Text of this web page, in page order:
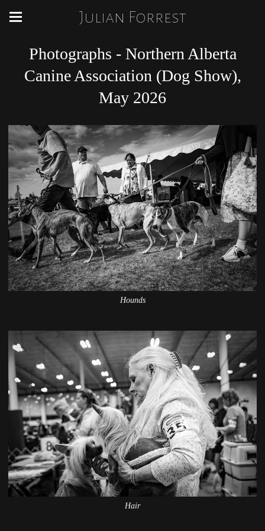
Julian Forrest
Photographs - Northern Alberta
Canine Association (Dog Show),
May 2026
Hounds
Hair